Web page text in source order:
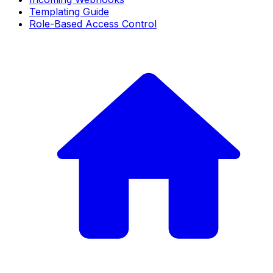
Templating Guide
Role-Based Access Control